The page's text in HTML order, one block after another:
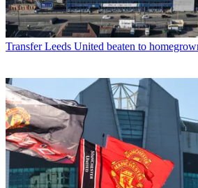
Transfer Leeds United beaten to